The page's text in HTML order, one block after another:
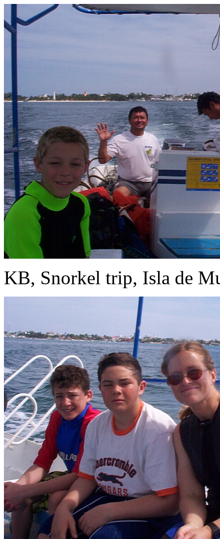
KB, Snorkel trip, Isla de